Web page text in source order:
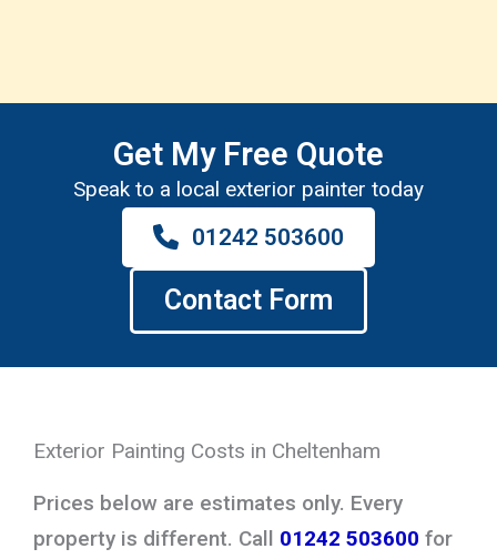
Get My Free Quote
Speak to a local exterior painter today
01242 503600
Contact Form
Exterior Painting Costs in Cheltenham
Prices below are estimates only. Every
property is different. Call 01242 503600 for